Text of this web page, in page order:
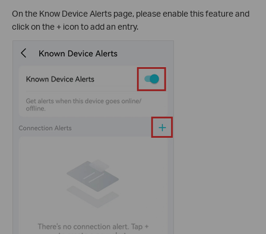
On the Know Device Alerts page, please enable this feature and
click on the + icon to add an entry.